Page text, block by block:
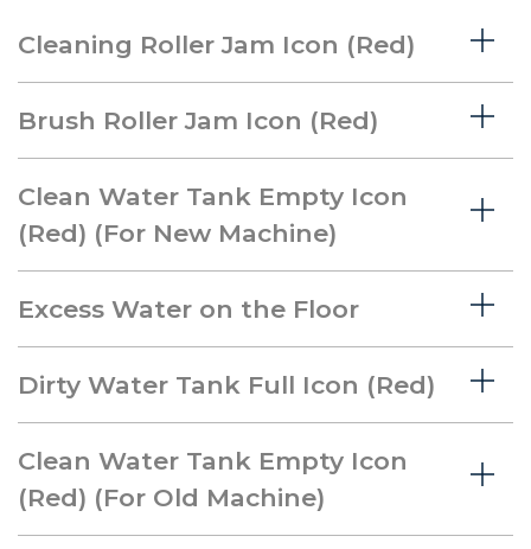
Cleaning Roller Jam Icon (Red)
Brush Roller Jam Icon (Red)
Clean Water Tank Empty Icon
(Red) (For New Machine)
Excess Water on the Floor
Dirty Water Tank Full Icon (Red)
Clean Water Tank Empty Icon
(Red) (For Old Machine)